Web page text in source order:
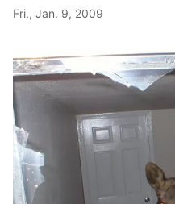
Fri., Jan. 9, 2009